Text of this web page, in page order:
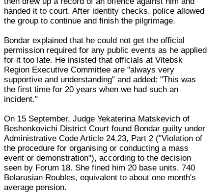
handed it to court. After identity checks, police allowed
the group to continue and finish the pilgrimage.
Bondar explained that he could not get the official
permission required for any public events as he applied
for it too late. He insisted that officials at Vitebsk
Region Executive Committee are "always very
supportive and understanding" and added: "This was
the first time for 20 years when we had such an
incident."
On 15 September, Judge Yekaterina Matskevich of
Beshenkovichi District Court found Bondar guilty under
Administrative Code Article 24.23, Part 2 ("Violation of
the procedure for organising or conducting a mass
event or demonstration"), according to the decision
seen by Forum 18. She fined him 20 base units, 740
Belarusian Roubles, equivalent to about one month's
average pension.